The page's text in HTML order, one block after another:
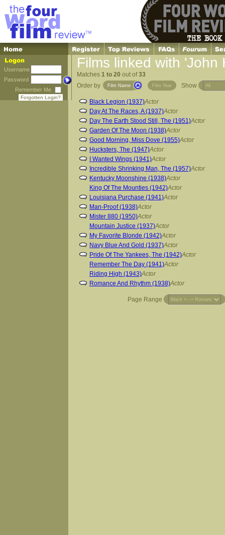
Username
Password
Remember Me
Forgotten Login?
Films linked with 'John
Matches 1 to 20 out of33
Order by
Film Name Film Year Show
Black Legion (1937)Actor
Day At The Races, A (1937)Actor
Day The Earth Stood Still, The (1951)Actor
Garden Of The Moon (1938)Actor
Good Morning, Miss Dove (1955)Actor
Hucksters, The (1947)Actor
I Wanted Wings (1941)Actor
Incredible Shrinking Man, The (1957)Actor
Kentucky Moonshine (1938)Actor
King Of The Mounties (1942)Actor
Louisiana Purchase (1941)Actor
Man-Proof (1938)Actor
Mister 880 (1950)Actor
Mountain Justice (1937)Actor
My Favorite Blonde (1942)Actor
Navy Blue And Gold (1937)Actor
Pride Of The Yankees, The (1942)Actor
Remember The Day (1941)Actor
Riding High (1943)Actor
Romance And Rhythm (1938)Actor
Page Range